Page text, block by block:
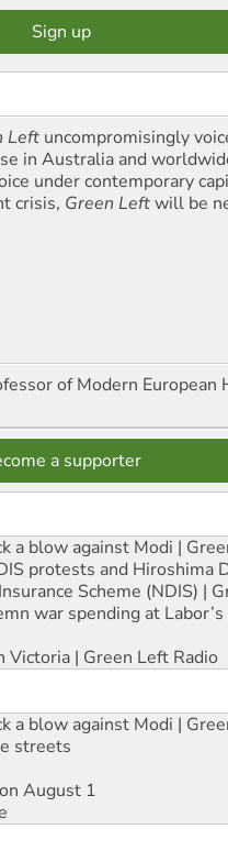
Left uncompromisingly
in Australia and
under contemporary
crisis, Green Leftwill be
of Modern European
a supporter
a blow against Modi |
protests and Hiroshima
Scheme (NDIS) |
war spending at
Victoria | Green Left Radio
a blow against Modi |
streets
August 1